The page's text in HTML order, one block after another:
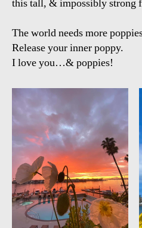
this tall, & impossibly strong
The world needs more
Release your inner poppy.
I love you…& poppies!